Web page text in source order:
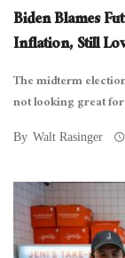
Biden Blames
Inflation, Still
The midterm
not looking great
By Walt Rasinger